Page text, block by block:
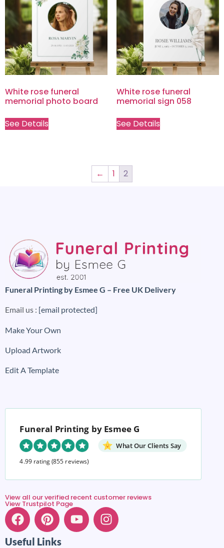
White rose funeral
memorial photo board
See Details
White rose funeral
memorial sign 058
See Details
← 1 2
Funeral Printing by Esmee G – Free UK Delivery
Email us : [email protected]
Make Your Own
Upload Artwork
Edit A Template
Funeral Printing by Esmee G
What Our Clients Say
4.99 rating (855 reviews)
View all our verified recent customer reviews
View Trustpilot Page
Useful Links